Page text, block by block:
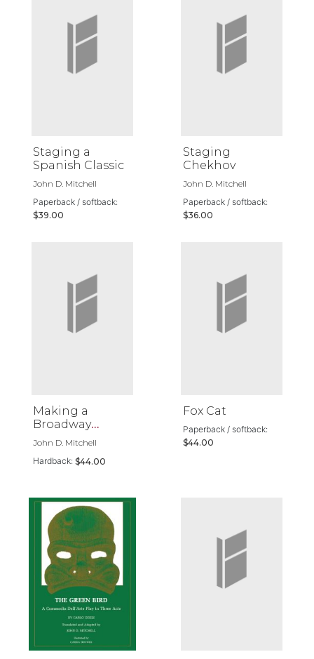
Staging a
Spanish Classic
John D. Mitchell
Paperback / softback:
$39.00
Staging
Chekhov
John D. Mitchell
Paperback / softback:
$36.00
Making a
Broadway
Musical
John D. Mitchell
Hardback:$44.00
Fox Cat
Paperback / softback:
$44.00